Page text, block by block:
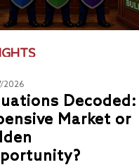
2026
Decoded:
Market or